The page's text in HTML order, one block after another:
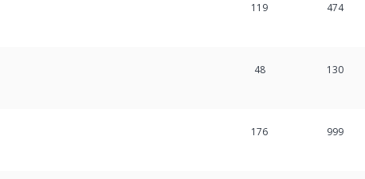
119 474
48 130
176 999